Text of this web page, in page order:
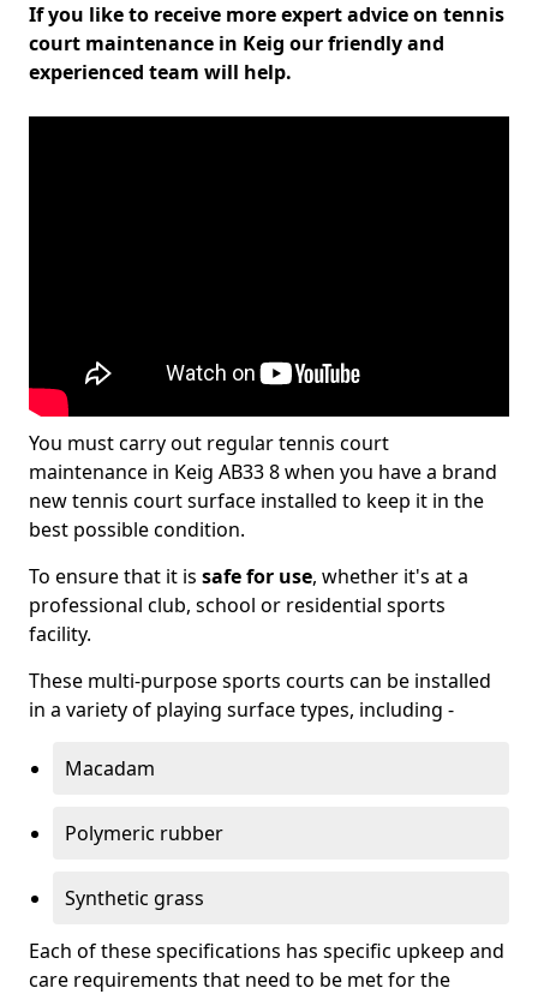
If you like to receive more expert advice on tennis
court maintenance in Keig our friendly and
experienced team will help.
You must carry out regular tennis court
maintenance in Keig AB33 8 when you have a brand
new tennis court surface installed to keep it in the
best possible condition.
To ensure that it is safe for use, whether it's at a
professional club, school or residential sports
facility.
These multi-purpose sports courts can be installed
in a variety of playing surface types, including -
Macadam
Polymeric rubber
Synthetic grass
Each of these specifications has specific upkeep and
care requirements that need to be met for the